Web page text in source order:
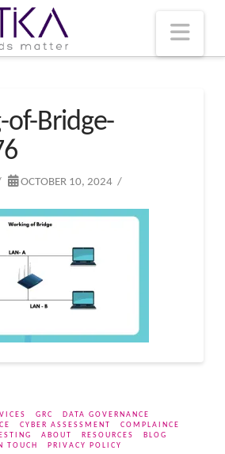
of-Bridge-
OCTOBER 10, 2024
GRC
DATA GOVERNANCE
CYBER ASSESSMENT
COMPLAINCE
ABOUT RESOURCES
BLOG
TOUCH
PRIVACY POLICY